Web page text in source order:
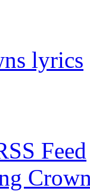
lyrics